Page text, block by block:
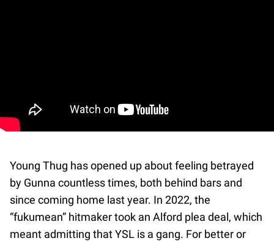
Young Thug has opened up about feeling betrayed
by Gunna countless times, both behind bars and
since coming home last year. In 2022, the
“fukumean” hitmaker took an Alford plea deal, which
meant admitting that YSL is a gang. For better or